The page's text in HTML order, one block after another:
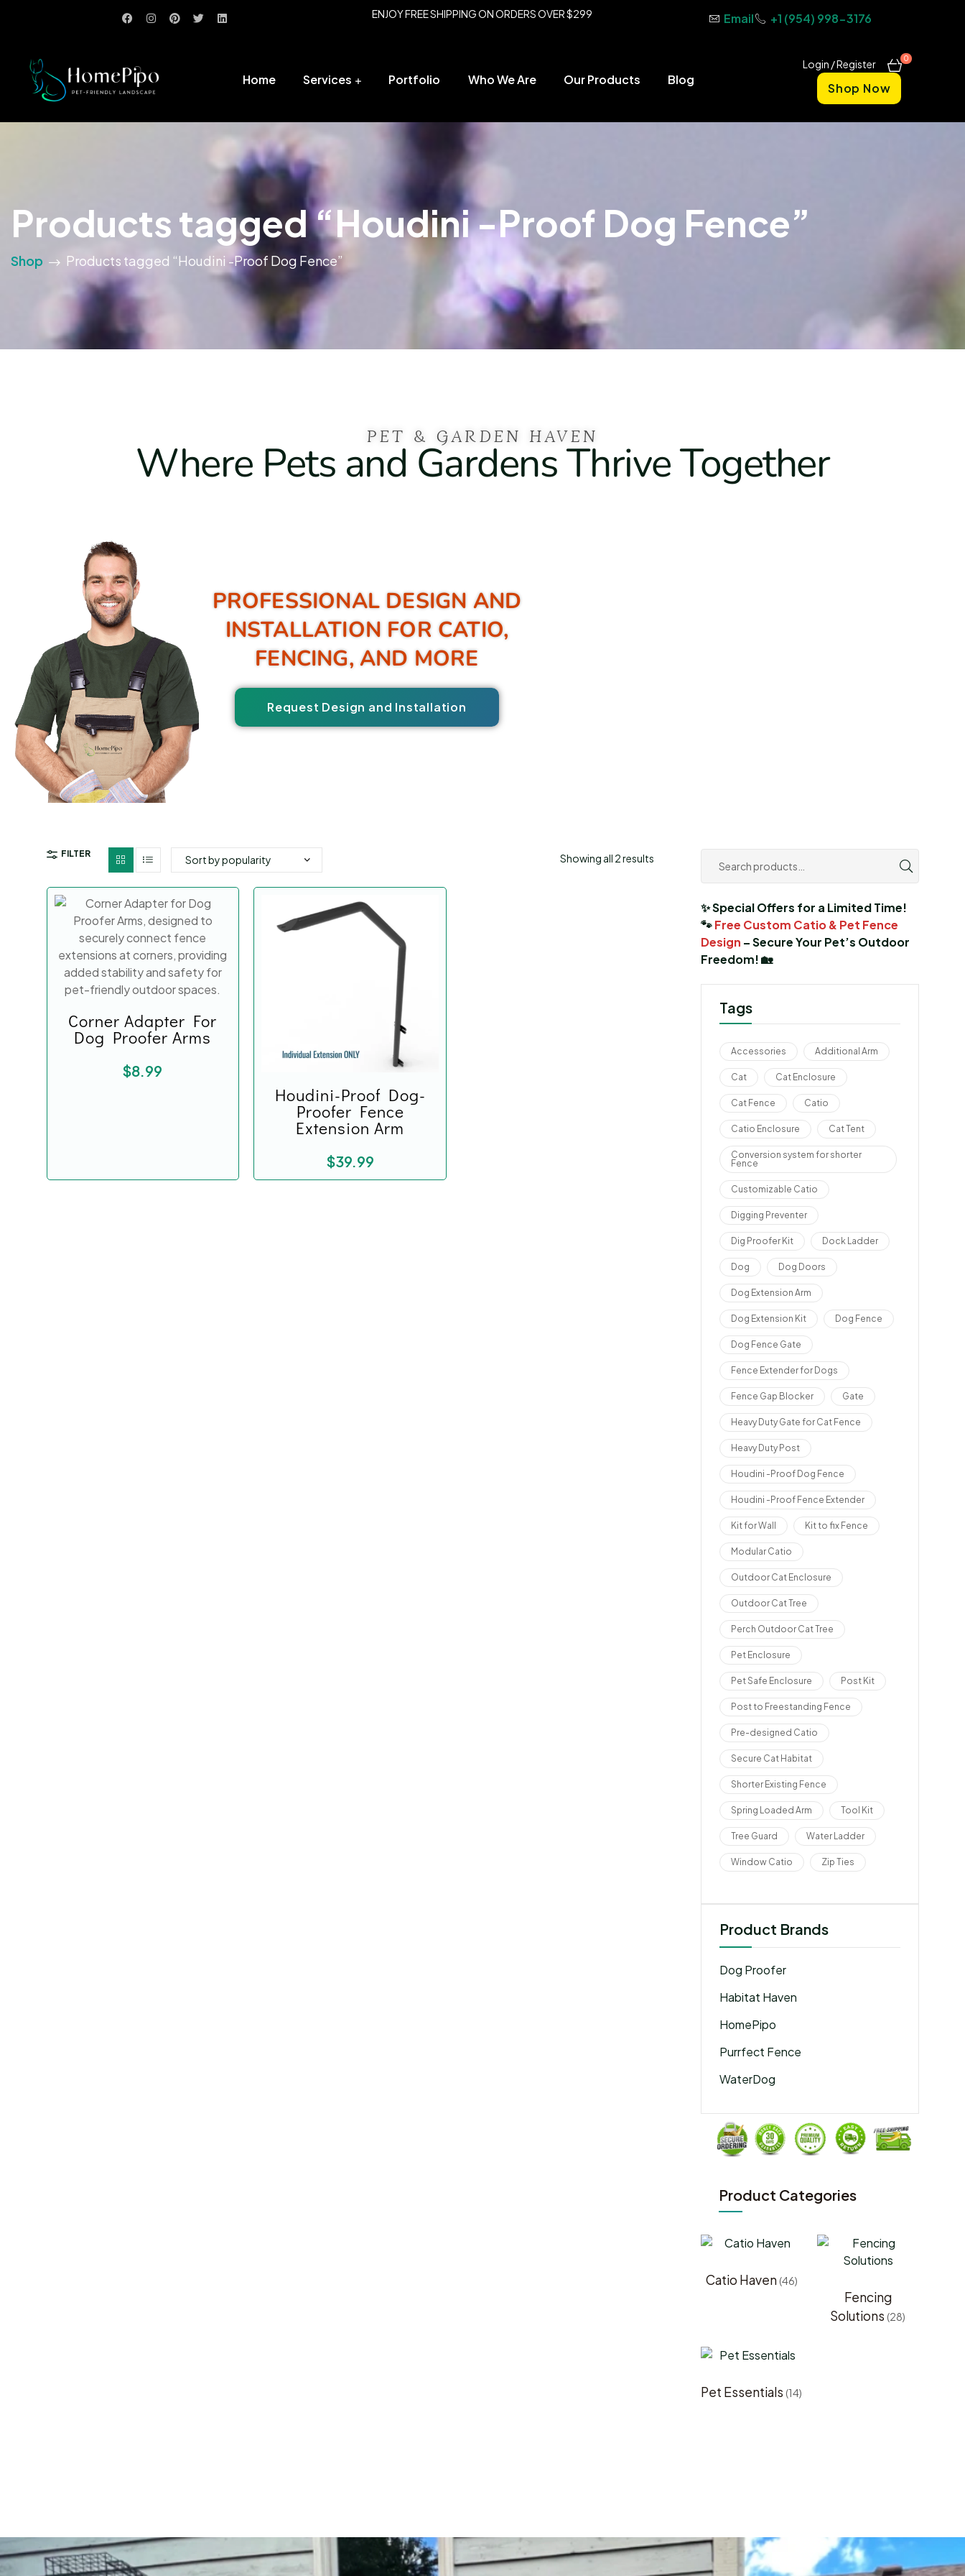
ENJOY FREE SHIPPING ON ORDERS OVER $299 Email +1 (954) 998-3176
Home Services Portfolio Who We Are Our Products Blog
Login / Register 0
Shop Now
Products tagged “Houdini -Proof Dog Fence”
Shop Products tagged “Houdini -Proof Dog Fence”
PET & GARDEN HAVEN
Where Pets and Gardens Thrive Together
PROFESSIONAL DESIGN AND
INSTALLATION FOR CATIO,
FENCING, AND MORE
Request Design and Installation
FILTER Showing all 2 results
Corner Adapter For
Dog Proofer Arms
$8.99
Houdini-Proof Dog-
Proofer Fence
Extension Arm
$39.99
✨ Special Offers for a Limited Time!
🐾Free Custom Catio & Pet Fence
Design – Secure Your Pet’s Outdoor
Freedom! 🏡
Tags
Accessories Additional Arm
Cat Cat Enclosure
Cat Fence Catio
Catio Enclosure Cat Tent
Conversion system for shorter
Fence
Customizable Catio
Digging Preventer
Dig Proofer Kit Dock Ladder
Dog Dog Doors
Dog Extension Arm
Dog Extension Kit Dog Fence
Dog Fence Gate
Fence Extender for Dogs
Fence Gap Blocker Gate
Heavy Duty Gate for Cat Fence
Heavy Duty Post
Houdini -Proof Dog Fence
Houdini -Proof Fence Extender
Kit for Wall Kit to fix Fence
Modular Catio
Outdoor Cat Enclosure
Outdoor Cat Tree
Perch Outdoor Cat Tree
Pet Enclosure
Pet Safe Enclosure Post Kit
Post to Freestanding Fence
Pre-designed Catio
Secure Cat Habitat
Shorter Existing Fence
Spring Loaded Arm Tool Kit
Tree Guard Water Ladder
Window Catio Zip Ties
Product Brands
Dog Proofer
Habitat Haven
HomePipo
Purrfect Fence
WaterDog
Product Categories
Catio Haven (46)
Fencing
Solutions (28)
Pet Essentials (14)